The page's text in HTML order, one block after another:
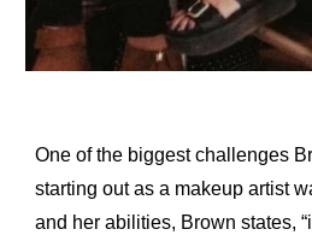
One of the biggest challenges
starting out as a makeup artist
and her abilities, Brown states,